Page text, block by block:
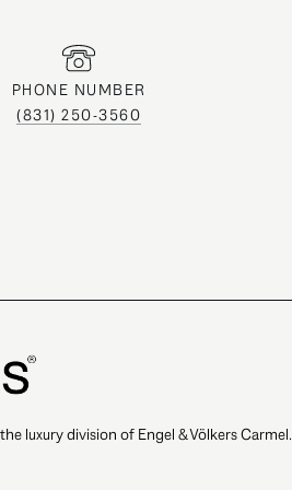
PHONE NUMBER
(831) 250-3560
luxury division of Engel & Völkers Carmel.